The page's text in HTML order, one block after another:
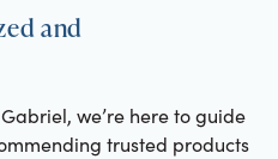
and
we’re here to guide
trusted products